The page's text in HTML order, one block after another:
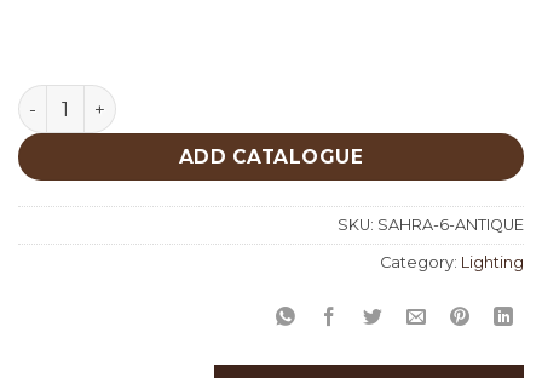
Lighting quantity
ADD CATALOGUE
SKU: SAHRA-6-ANTIQUE
Category: Lighting